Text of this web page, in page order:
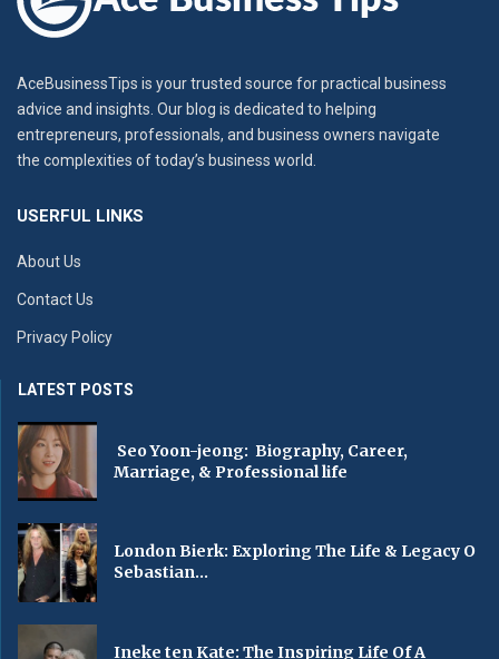
AceBusinessTips is your trusted source for practical business
advice and insights. Our blog is dedicated to helping
entrepreneurs, professionals, and business owners navigate
the complexities of today’s business world.
USERFUL LINKS
About Us
Contact Us
Privacy Policy
LATEST POSTS
Seo Yoon-jeong: Biography, Career,
Marriage, & Professional life
London Bierk: Exploring The Life & Legacy O
Sebastian...
Ineke ten Kate: The Inspiring Life Of A